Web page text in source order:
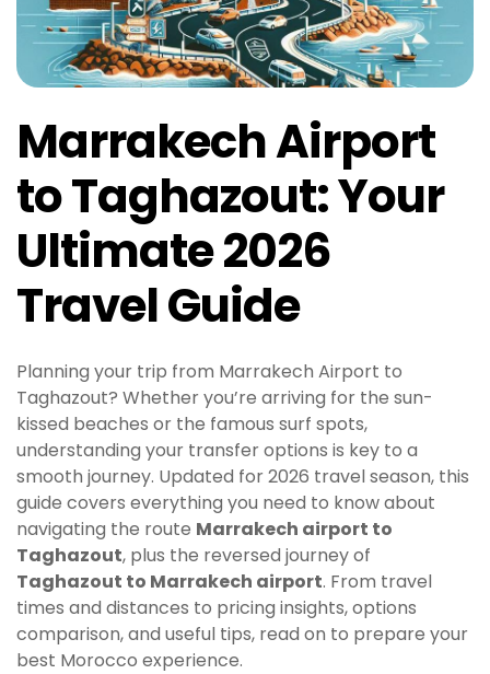
Marrakech Airport
to Taghazout: Your
Ultimate 2026
Travel Guide
Planning your trip from Marrakech Airport to
Taghazout? Whether you’re arriving for the sun-
kissed beaches or the famous surf spots,
understanding your transfer options is key to a
smooth journey. Updated for 2026 travel season, this
guide covers everything you need to know about
navigating the route Marrakech airport to
Taghazout, plus the reversed journey of
Taghazout to Marrakech airport. From travel
times and distances to pricing insights, options
comparison, and useful tips, read on to prepare your
best Morocco experience.